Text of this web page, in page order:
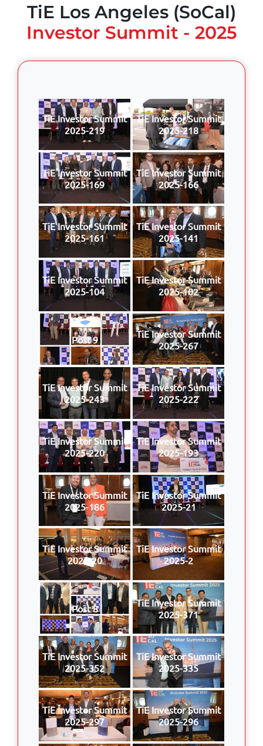
TiE Los Angeles (SoCal)
Investor Summit - 2025
TiE Investor Summit
2025-219
TiE Investor Summit
2025-218
TiE Investor Summit
2025-169
TiE Investor Summit
2025-166
TiE Investor Summit
2025-161
TiE Investor Summit
2025-141
TiE Investor Summit
2025-104
TiE Investor Summit
2025-102
Post 9
TiE Investor Summit
2025-267
TiE Investor Summit
2025-243
TiE Investor Summit
2025-222
TiE Investor Summit
2025-220
TiE Investor Summit
2025-193
TiE Investor Summit
2025-186
TiE Investor Summit
2025-21
TiE Investor Summit
2025-20
TiE Investor Summit
2025-2
Post 8
TiE Investor Summit
2025-371
TiE Investor Summit
2025-352
TiE Investor Summit
2025-335
TiE Investor Summit
2025-297
TiE Investor Summit
2025-296